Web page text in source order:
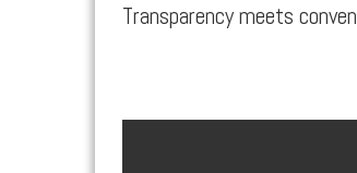
Transparency meets